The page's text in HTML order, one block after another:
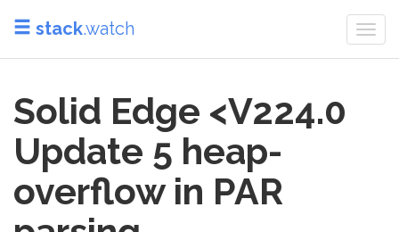
stack.watch
Solid Edge <V224.0
Update 5 heap-
overflow in PAR